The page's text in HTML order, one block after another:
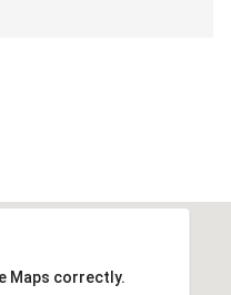
Maps correctly.